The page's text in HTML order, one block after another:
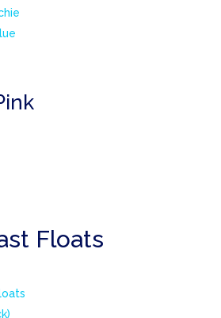
Floats